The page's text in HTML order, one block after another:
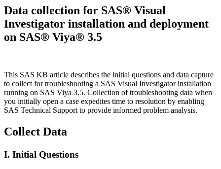
Data collection for SAS® Visual
Investigator installation and deployment
on SAS® Viya® 3.5
This SAS KB article describes the initial questions and data capture
to collect for troubleshooting a SAS Visual Investigator installation
running on SAS Viya 3.5. Collection of troubleshooting data when
you initially open a case expedites time to resolution by enabling
SAS Technical Support to provide informed problem analysis.
Collect Data
I. Initial Questions